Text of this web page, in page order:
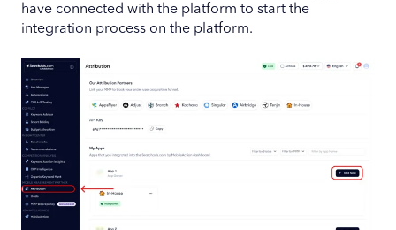
have connected with the platform to start the
integration process on the platform.